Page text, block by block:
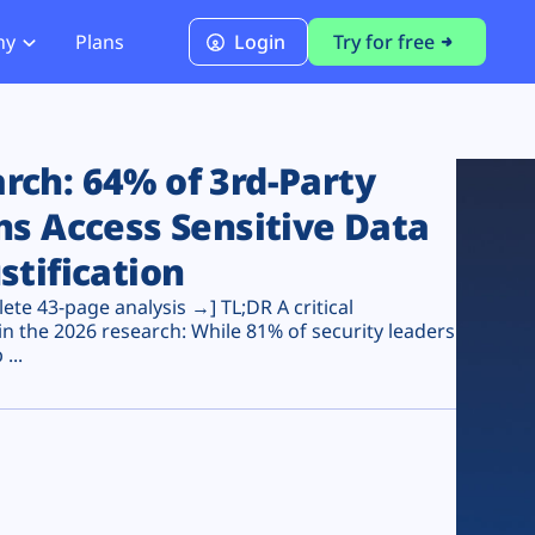
PCI DSS 4.0.1 Compliance
Plans Login Try for free
64% of 3rd-Party
Access Sensitive Data
43-page analysis →] TL;DR A critical
the 2026 research: While 81% of security leaders
...